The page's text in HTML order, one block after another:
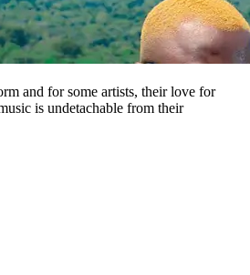
and for some artists, their love for
is undetachable from their